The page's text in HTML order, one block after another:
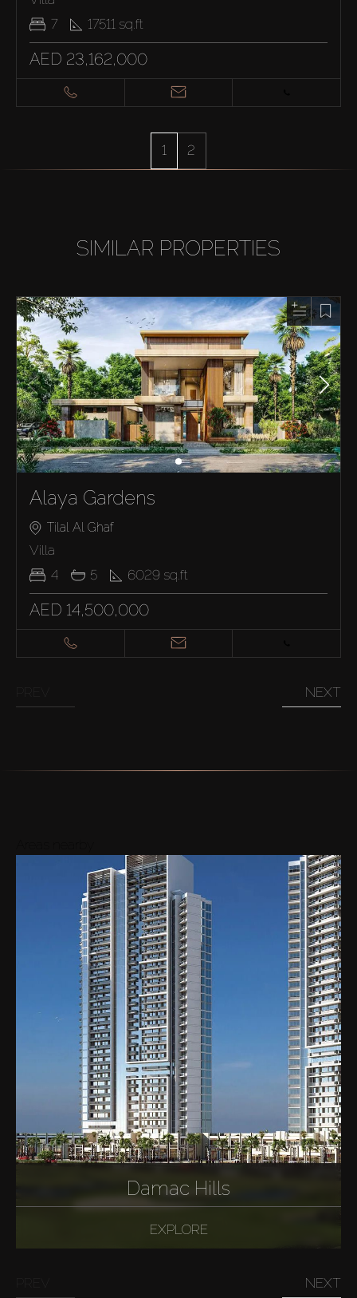
Off-Plan
AX Journal
Catalogs
7
17511 sq.ft
AED 23,162,000
1 2
SIMILAR PROPERTIES
Alaya Gardens
Tilal Al Ghaf
Villa
4
5 6029 sq.ft
AED 14,500,000
NEXT
Damac Hills
EXPLORE
NEXT